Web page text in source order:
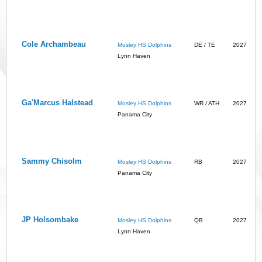
Cole Archambeau
Mosley HS Dolphins
Lynn Haven
DE / TE 2027
Ga'Marcus Halstead
Mosley HS Dolphins
Panama City
WR / ATH 2027
Sammy Chisolm
Mosley HS Dolphins
Panama City
RB 2027
JP Holsombake
Mosley HS Dolphins
Lynn Haven
QB 2027